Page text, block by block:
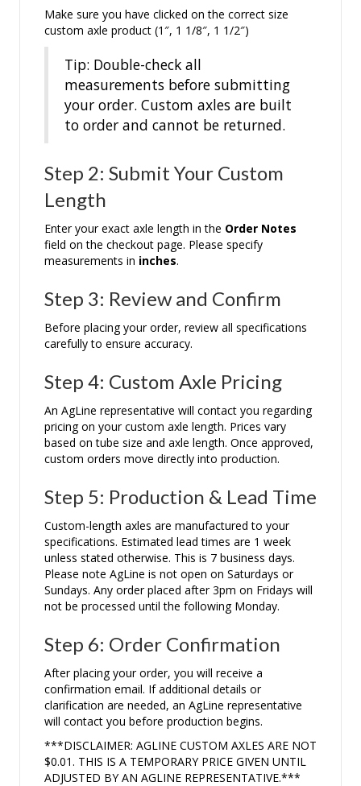
Make sure you have clicked on the correct size
custom axle product (1″, 1 1/8″, 1 1/2″)
Tip: Double-check all
measurements before submitting
your order. Custom axles are built
to order and cannot be returned.
Step 2: Submit Your Custom
Length
Enter your exact axle length in the Order Notes
field on the checkout page. Please specify
measurements in inches.
Step 3: Review and Confirm
Before placing your order, review all specifications
carefully to ensure accuracy.
Step 4: Custom Axle Pricing
An AgLine representative will contact you regarding
pricing on your custom axle length. Prices vary
based on tube size and axle length. Once approved,
custom orders move directly into production.
Step 5: Production & Lead Time
Custom-length axles are manufactured to your
specifications. Estimated lead times are 1 week
unless stated otherwise. This is 7 business days.
Please note AgLine is not open on Saturdays or
Sundays. Any order placed after 3pm on Fridays will
not be processed until the following Monday.
Step 6: Order Confirmation
After placing your order, you will receive a
confirmation email. If additional details or
clarification are needed, an AgLine representative
will contact you before production begins.
***DISCLAIMER: AGLINE CUSTOM AXLES ARE NOT
$0.01. THIS IS A TEMPORARY PRICE GIVEN UNTIL
ADJUSTED BY AN AGLINE REPRESENTATIVE.***